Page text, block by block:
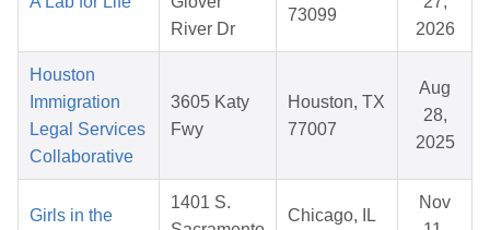
River Dr
73099
2026
Houston
Immigration
Legal Services
Collaborative
3605 Katy
Fwy
Houston, TX
77007
Aug
28,
2025
Girls in the
1401 S.
Chicago, IL
Nov